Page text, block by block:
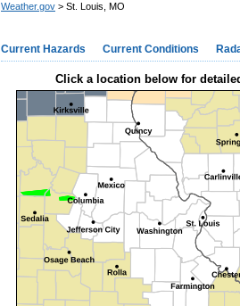
Weather.gov > St. Louis, MO
Current Hazards Current Conditions
Click a location below for